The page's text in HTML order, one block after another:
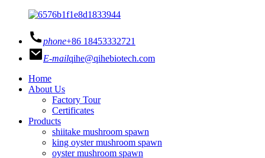
phone+86 18453332721
E-mailqihe@qihebiotech.com
Home
About Us
Factory Tour
Certificates
Products
shiitake mushroom spawn
king oyster mushroom spawn
oyster mushroom spawn